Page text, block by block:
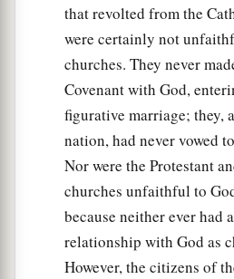
that revolted from the
were certainly not
churches. They never
Covenant with God,
figurative marriage; they,
nation, had never vowed
Nor were the Protestant
churches unfaithful to
because neither ever had
relationship with God as
However, the citizens of